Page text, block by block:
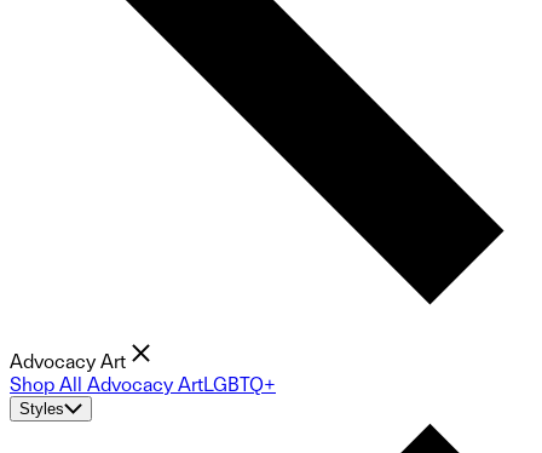
Advocacy Art
Shop All Advocacy ArtLGBTQ+
Styles